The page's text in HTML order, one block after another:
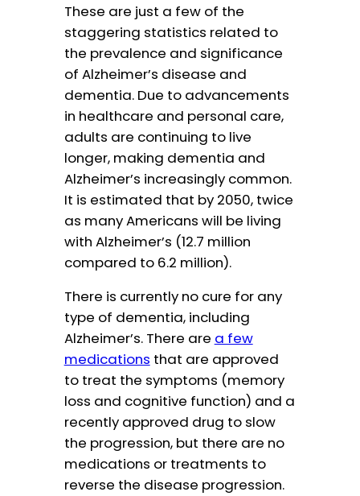
These are just a few of the
staggering statistics related to
the prevalence and significance
of Alzheimer’s disease and
dementia. Due to advancements
in healthcare and personal care,
adults are continuing to live
longer, making dementia and
Alzheimer’s increasingly common.
It is estimated that by 2050, twice
as many Americans will be living
with Alzheimer’s (12.7 million
compared to 6.2 million).
There is currently no cure for any
type of dementia, including
Alzheimer’s. There are a few
medications that are approved
to treat the symptoms (memory
loss and cognitive function) and a
recently approved drug to slow
the progression, but there are no
medications or treatments to
reverse the disease progression.